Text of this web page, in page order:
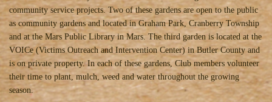
&
in
community service projects. Two of these gardens are open to the public
as community gardens and located in Graham Park, Cranberry Township
and at the Mars Public Library in Mars. The third garden is located at the
VOICe (Victims Outreach and Intervention Center) in Butler County and
is on private property. In each of these gardens, Club members volunteer
their time to plant, mulch, weed and water throughout the growing
season.